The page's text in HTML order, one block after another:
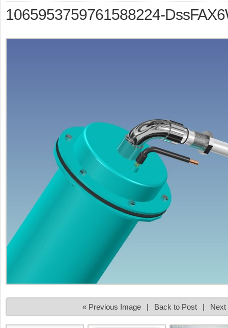
1065953759761588224-
« Previous Image | Back to Post | Next